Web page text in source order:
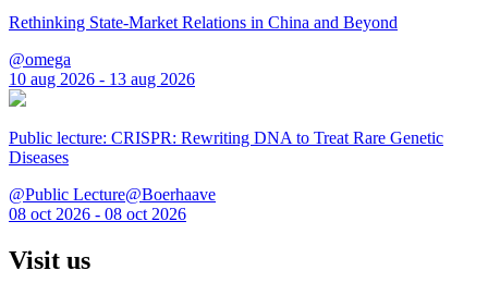
Rethinking State-Market Relations in China and Beyond
@omega
10 aug 2026 - 13 aug 2026
Public lecture: CRISPR: Rewriting DNA to Treat Rare Genetic
Diseases
@Public Lecture@Boerhaave
08 oct 2026 - 08 oct 2026
Visit us